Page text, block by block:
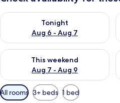
Tonight
Aug 6 - Aug 7
Check availability for tonight Aug
This weekend
Aug 7 - Aug 9
Check availability for this
Available
filters
All rooms 3+ beds 1 bed